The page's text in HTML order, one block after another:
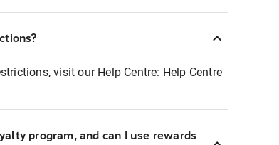
visit our Help Centre: Help Centre
program, and can I use rewards